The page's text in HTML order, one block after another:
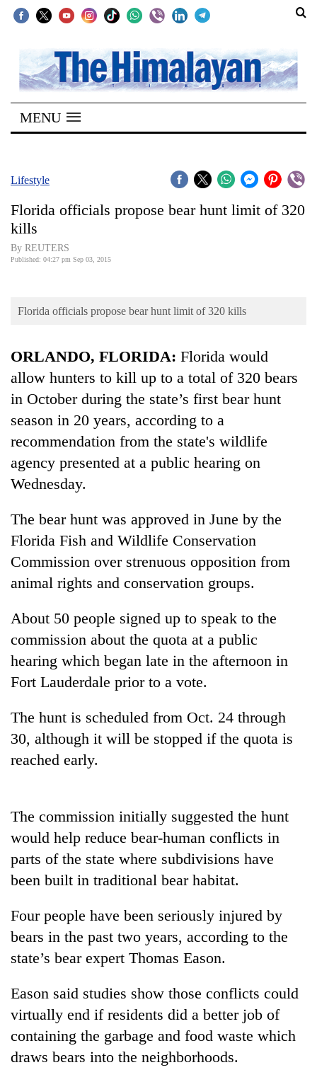
SECTIONS
Home
Kathmandu
Covid
World
Sports
Entertainment
Science&Tech
Environment
Health
Gold
soars
12,200
tola
two
days,
Rs
lakh
mark
MENU
Lifestyle
Florida officials propose bear hunt limit of 320
kills
By REUTERS
Published: 04:27 pm Sep 03, 2015
Florida officials propose bear hunt limit of 320 kills
ORLANDO, FLORIDA: Florida would
allow hunters to kill up to a total of 320 bears
in October during the state’s first bear hunt
season in 20 years, according to a
recommendation from the state's wildlife
agency presented at a public hearing on
Wednesday.
The bear hunt was approved in June by the
Florida Fish and Wildlife Conservation
Commission over strenuous opposition from
animal rights and conservation groups.
About 50 people signed up to speak to the
commission about the quota at a public
hearing which began late in the afternoon in
Fort Lauderdale prior to a vote.
The hunt is scheduled from Oct. 24 through
30, although it will be stopped if the quota is
reached early.
The commission initially suggested the hunt
would help reduce bear-human conflicts in
parts of the state where subdivisions have
been built in traditional bear habitat.
Four people have been seriously injured by
bears in the past two years, according to the
state’s bear expert Thomas Eason.
Eason said studies show those conflicts could
virtually end if residents did a better job of
containing the garbage and food waste which
draws bears into the neighborhoods.